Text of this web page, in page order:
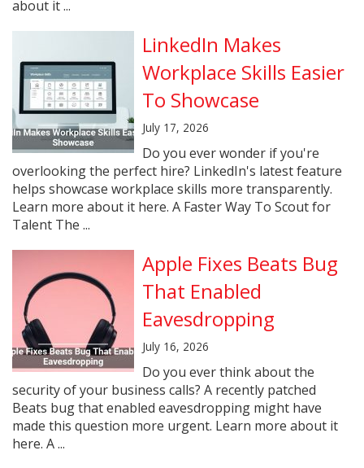
about it ...
LinkedIn Makes
Workplace Skills Easier
To Showcase
July 17, 2026
Do you ever wonder if you're
overlooking the perfect hire? LinkedIn's latest feature
helps showcase workplace skills more transparently.
Learn more about it here. A Faster Way To Scout for
Talent The ...
Apple Fixes Beats Bug
That Enabled
Eavesdropping
July 16, 2026
Do you ever think about the
security of your business calls? A recently patched
Beats bug that enabled eavesdropping might have
made this question more urgent. Learn more about it
here. A ...